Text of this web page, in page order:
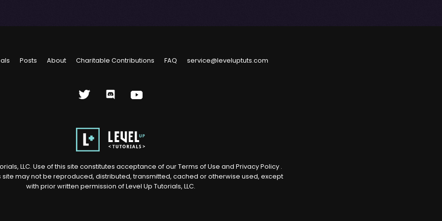
Posts About Charitable Contributions FAQ service@leveluptuts.com
LLC. Use of this site constitutes acceptance of our Terms of Use and Privacy Policy.
site may not be reproduced, distributed, transmitted, cached or otherwise used, except
with prior written permission of Level Up Tutorials, LLC.